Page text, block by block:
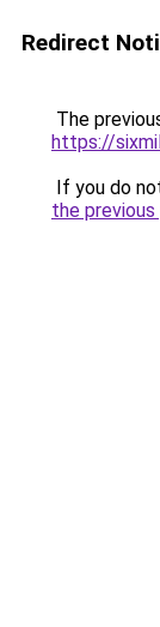
Redirect
The
https://
If you do
the previous